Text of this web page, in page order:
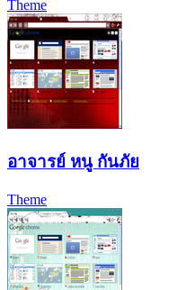
Theme
อาจารย์ หนู กันภัย
Theme